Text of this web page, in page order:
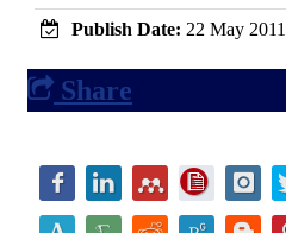
Publish Date: 22 May 2011
Share